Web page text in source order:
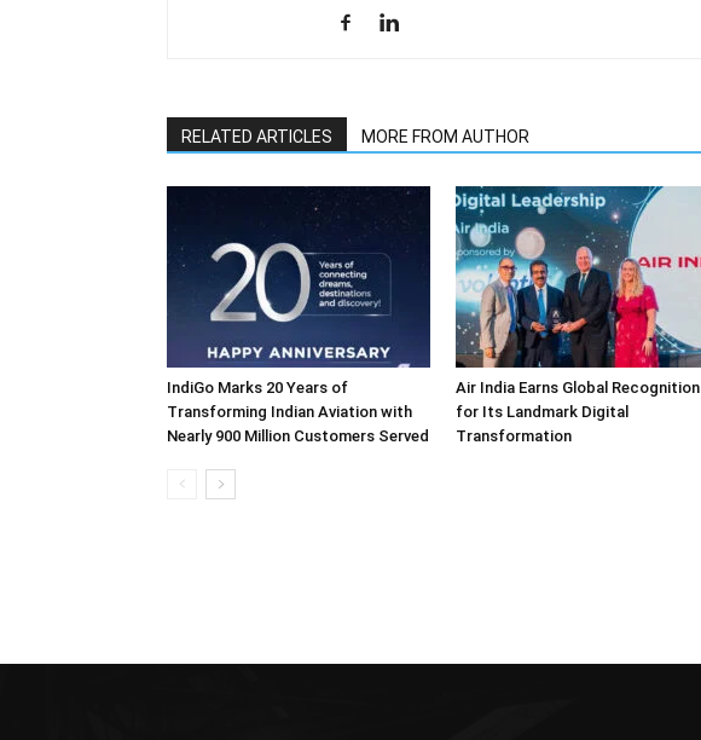
RELATED ARTICLES MORE FROM AUTHOR
IndiGo Marks 20 Years of
Transforming Indian Aviation with
Nearly 900 Million Customers Served
Air India Earns Global Recognition
for Its Landmark Digital
Transformation